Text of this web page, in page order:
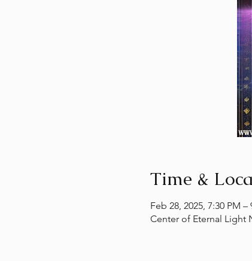
Time &
Feb 28, 2025, 7:30 PM –
Center of Eternal Light